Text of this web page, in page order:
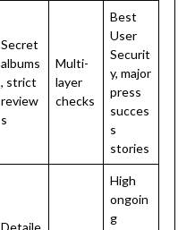
Secret
albums
, strict
review
s
Multi-
layer
checks
Best
User
Securit
y, major
press
succes
s
stories
Detaile
High
ongoin
g